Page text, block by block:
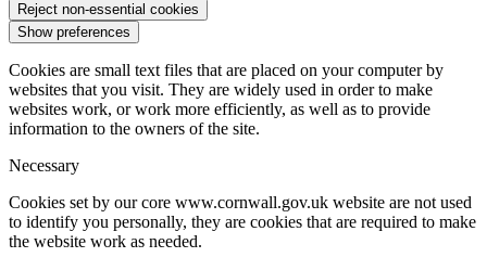
Reject non-essential cookies
Show preferences
Cookies are small text files that are placed on your computer by
websites that you visit. They are widely used in order to make
websites work, or work more efficiently, as well as to provide
information to the owners of the site.
Necessary
Cookies set by our core www.cornwall.gov.uk website are not used
to identify you personally, they are cookies that are required to make
the website work as needed.